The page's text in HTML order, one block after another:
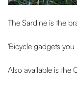
The Sardine is the
'Bicycle gadgets
Also available is the